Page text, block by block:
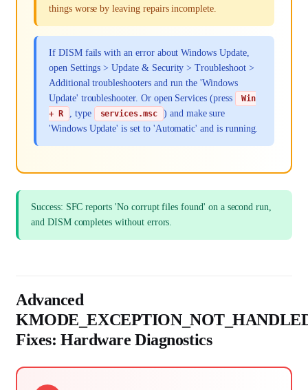
things worse by leaving repairs incomplete.
If DISM fails with an error about Windows Update,
open Settings > Update & Security > Troubleshoot >
Additional troubleshooters and run the 'Windows
Update' troubleshooter. Or open Services (press
Win
+ R
, type services.msc
) and make sure
'Windows Update' is set to 'Automatic' and is running.
Success: SFC reports 'No corrupt files found' on a second run,
and DISM completes without errors.
Advanced
Fixes: Hardware Diagnostics